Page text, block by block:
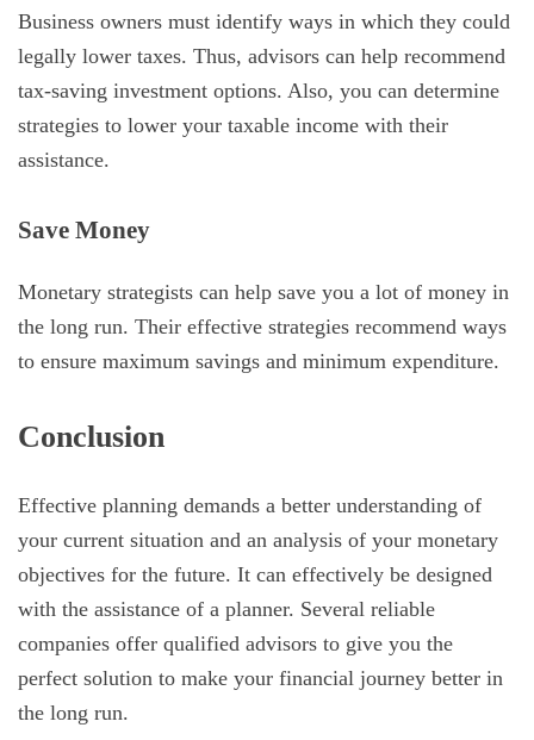
Business owners must identify ways in which they could
legally lower taxes. Thus, advisors can help recommend
tax-saving investment options. Also, you can determine
strategies to lower your taxable income with their
assistance.
Save Money
Monetary strategists can help save you a lot of money in
the long run. Their effective strategies recommend ways
to ensure maximum savings and minimum expenditure.
Conclusion
Effective planning demands a better understanding of
your current situation and an analysis of your monetary
objectives for the future. It can effectively be designed
with the assistance of a planner. Several reliable
companies offer qualified advisors to give you the
perfect solution to make your financial journey better in
the long run.